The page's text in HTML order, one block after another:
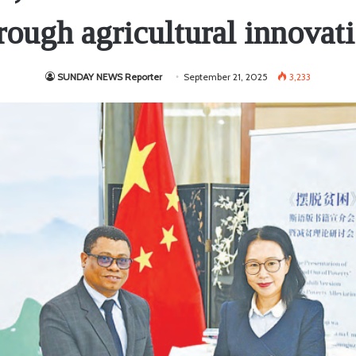
agricultural
SUNDAY NEWS Reporter September 21, 2025 3,233